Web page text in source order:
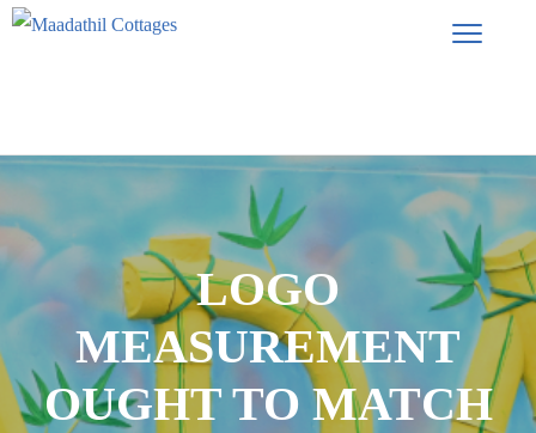
LOGO
MEASUREMENT
OUGHT TO MATCH